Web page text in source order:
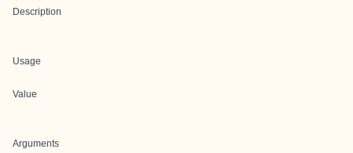
Description
Usage
Value
Arguments